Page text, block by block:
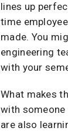
lines up
time
made. You
engineering
with your
What makes
with someone
are also